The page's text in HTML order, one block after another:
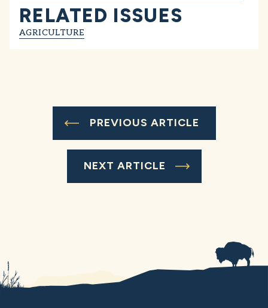
RELATED ISSUES
AGRICULTURE
PREVIOUS ARTICLE
NEXT ARTICLE